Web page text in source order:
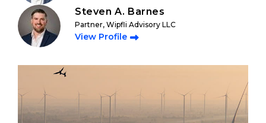
Steven A. Barnes
Partner, Wipfli Advisory LLC
View Profile